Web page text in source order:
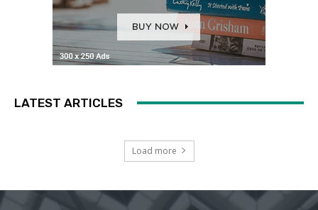
LATEST ARTICLES
Load more